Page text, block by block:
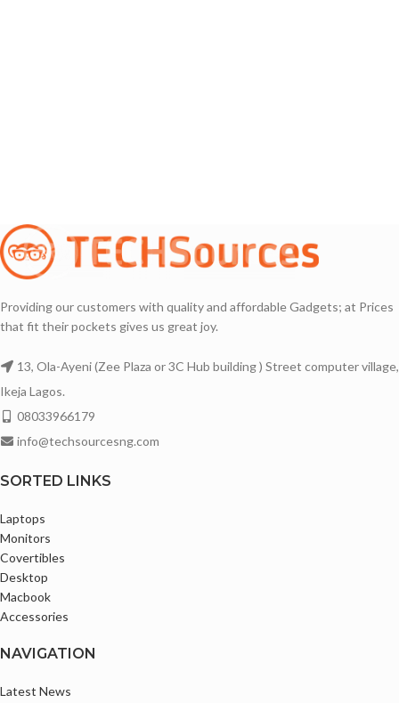
Providing our customers with quality and affordable Gadgets; at Prices
that fit their pockets gives us great joy.
13, Ola-Ayeni (Zee Plaza or 3C Hub building ) Street computer village,
Ikeja Lagos.
08033966179
info@techsourcesng.com
SORTED LINKS
Laptops
Monitors
Covertibles
Desktop
Macbook
Accessories
NAVIGATION
Latest News